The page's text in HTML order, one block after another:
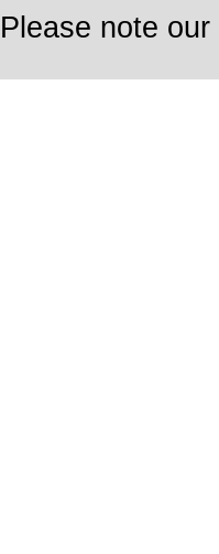
Please note our